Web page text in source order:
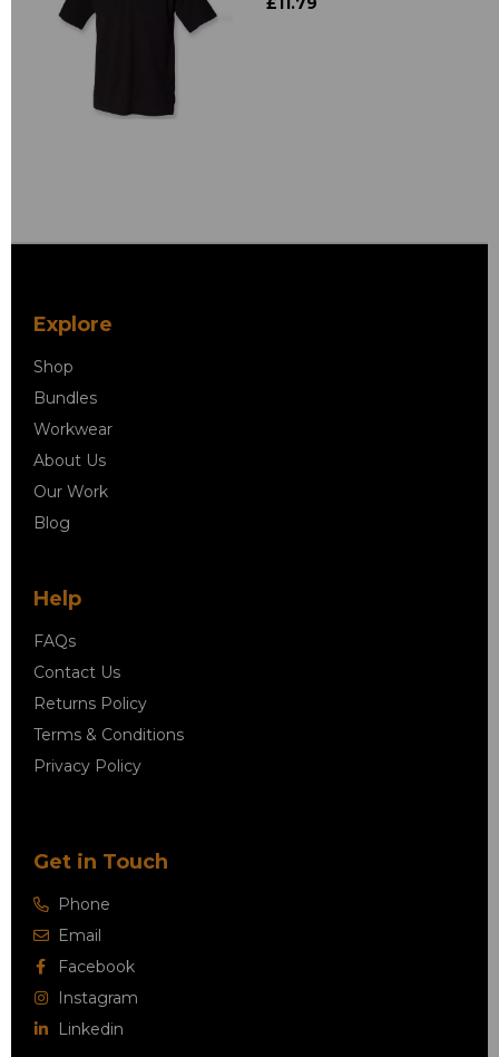
Explore
Shop
Bundles
Workwear
About Us
Our Work
Blog
Help
FAQs
Contact Us
Returns Policy
Terms & Conditions
Privacy Policy
Get in Touch
Phone
Email
Facebook
Instagram
Linkedin